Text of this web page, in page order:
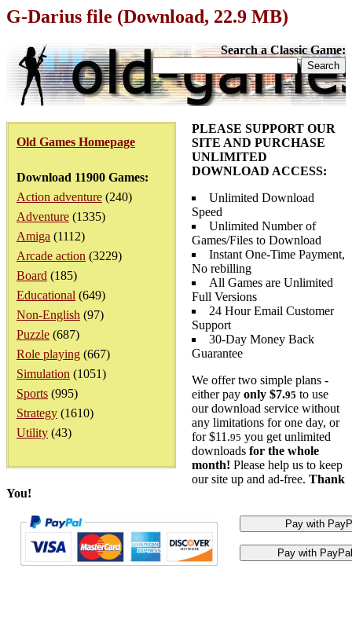
G-Darius file (Download, 22.9 MB)
Search a Classic Game:
Old Games Homepage
Download 11900 Games:
Action adventure (240)
Adventure (1335)
Amiga (1112)
Arcade action (3229)
Board (185)
Educational (649)
Non-English (97)
Puzzle (687)
Role playing (667)
Simulation (1051)
Sports (995)
Strategy (1610)
Utility (43)
PLEASE SUPPORT OUR
SITE AND PURCHASE
UNLIMITED
DOWNLOAD ACCESS:
Unlimited Download
Speed
Unlimited Number of
Games/Files to Download
Instant One-Time Payment,
No rebilling
All Games are Unlimited
Full Versions
24 Hour Email Customer
Support
30-Day Money Back
Guarantee
We offer two simple plans -
either pay only $7.95 to use
our download service without
any limitations for one day, or
for $11.95 you get unlimited
downloads for the whole
month! Please help us to keep
our site up and ad-free. Thank
You!